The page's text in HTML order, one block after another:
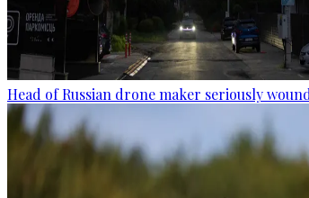
Head of Russian drone maker seriously